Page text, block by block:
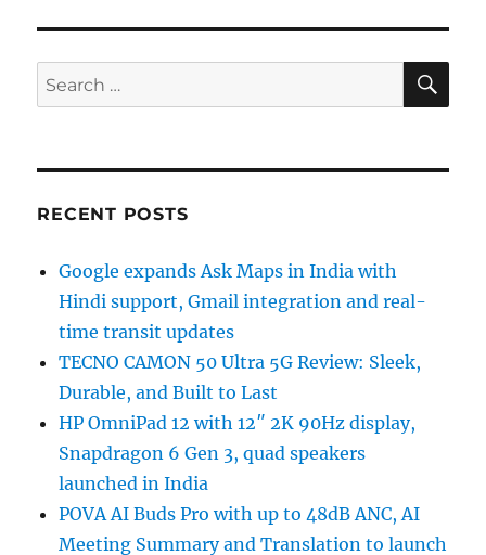
Search
for:
RECENT POSTS
Google expands Ask Maps in India with
Hindi support, Gmail integration and real-
time transit updates
TECNO CAMON 50 Ultra 5G Review: Sleek,
Durable, and Built to Last
HP OmniPad 12 with 12″ 2K 90Hz display,
Snapdragon 6 Gen 3, quad speakers
launched in India
POVA AI Buds Pro with up to 48dB ANC, AI
Meeting Summary and Translation to launch